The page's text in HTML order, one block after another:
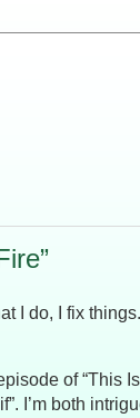
I do, I fix
of “This
I’m both